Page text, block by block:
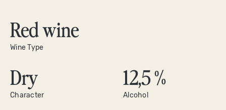
Red wine
Wine Type
Dry
Character
12,5 %
Alcohol